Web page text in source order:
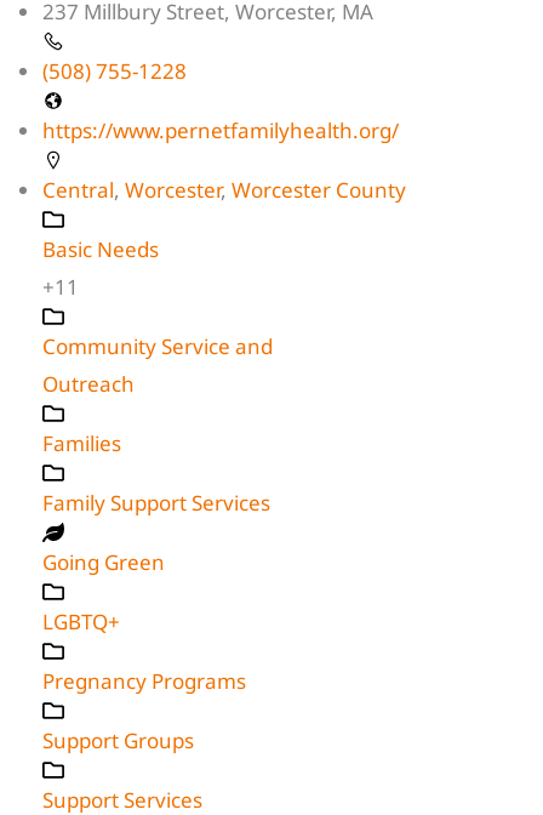
237 Millbury Street, Worcester, MA
(508) 755-1228
https://www.pernetfamilyhealth.org/
Central, Worcester, Worcester County
Basic Needs
+11
Community Service and
Outreach
Families
Family Support Services
Going Green
LGBTQ+
Pregnancy Programs
Support Groups
Support Services